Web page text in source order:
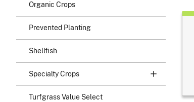
Organic Crops
Prevented Planting
Shellfish
Specialty Crops
Turfgrass Value Select